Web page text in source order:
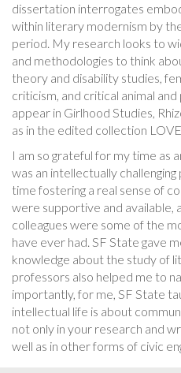
dissertation interrogates
within literary modernism by
period. My research looks to
and methodologies to think
theory and disability studies,
criticism, and critical animal
appear in Girlhood Studies,
as in the edited collection
I am so grateful for my time as
was an intellectually
time fostering a real sense of
were supportive and available,
colleagues were some of the
have ever had. SF State gave
knowledge about the study of
professors also helped me to
importantly, for me, SF State
intellectual life is about
not only in your research and
well as in other forms of civic